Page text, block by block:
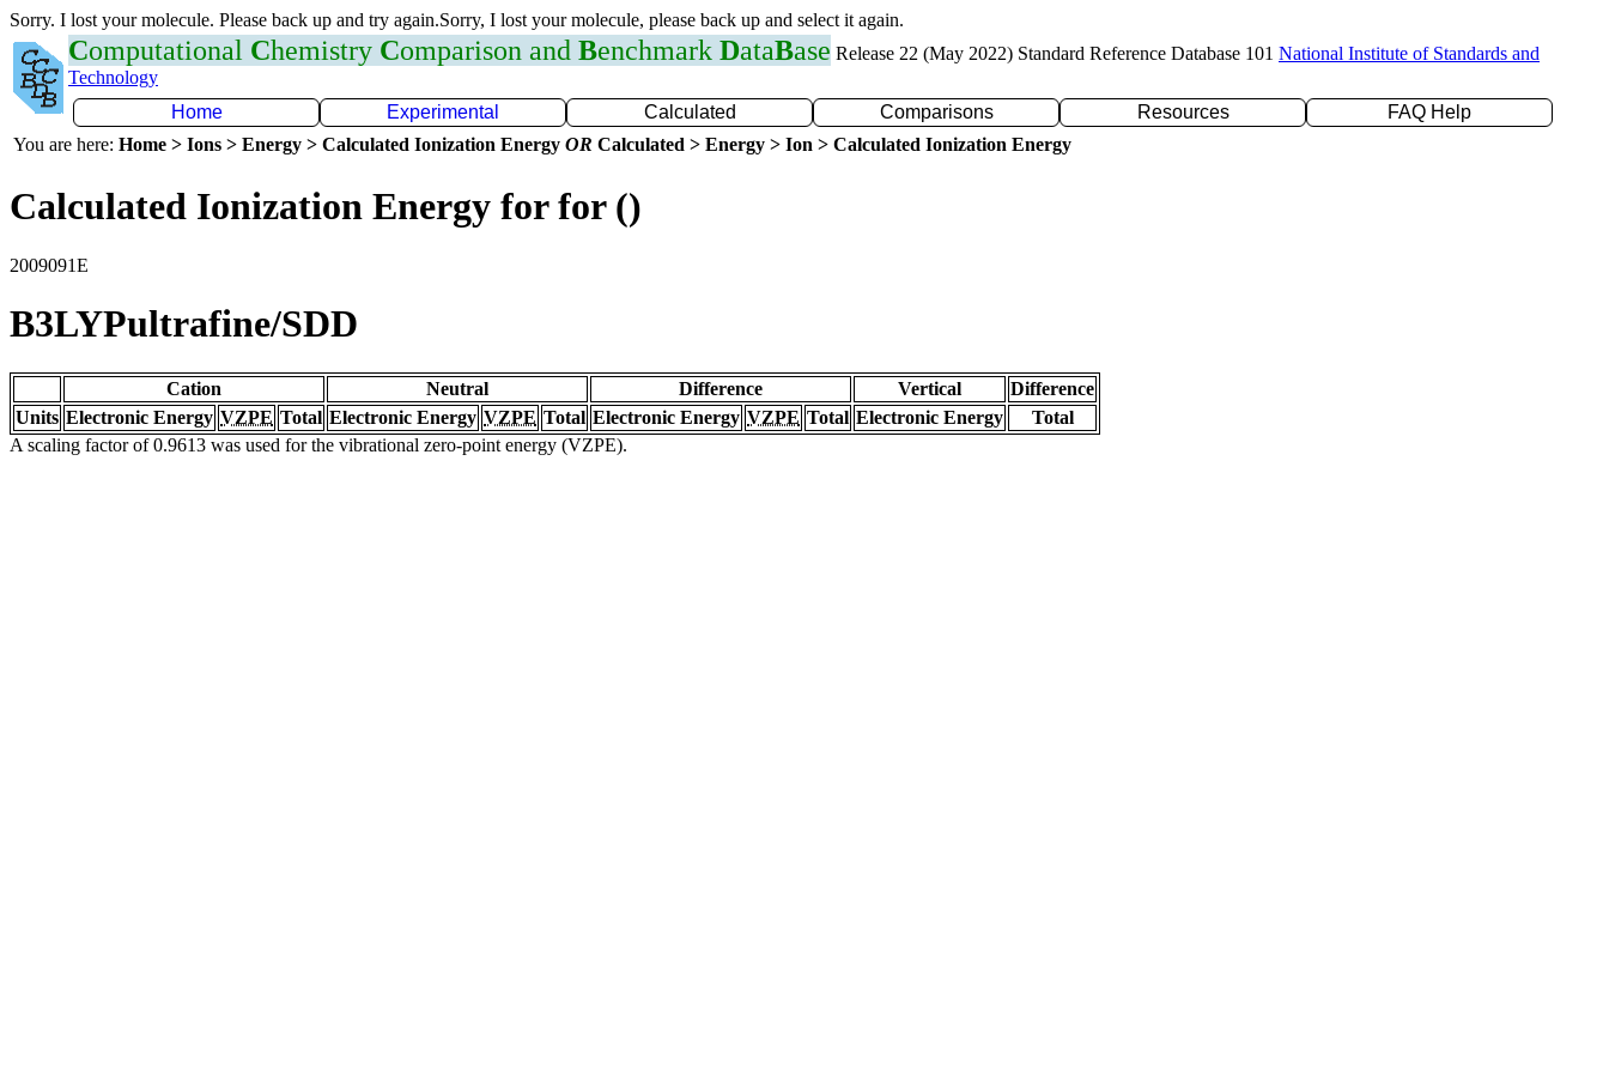
Sorry. I lost your molecule. Please back up and try again.Sorry, I lost your molecule, please back up and select it again.
Computational Chemistry Comparison and Benchmark DataBase Release 22 (May 2022) Standard Reference Database 101 National Institute of Standards and
Technology
Home
Experimental Calculated Comparisons Resources
FAQ Help
You are here: Home > Ions > Energy > Calculated Ionization Energy OR Calculated > Energy > Ion > Calculated Ionization Energy
Calculated Ionization Energy for for ()
2009091E
B3LYPultrafine/SDD
Cation Neutral Difference Vertical
Difference
Units Electronic Energy VZPE Total Electronic Energy VZPE Total Electronic Energy VZPE Total Electronic Energy
Total
A scaling factor of 0.9613 was used for the vibrational zero-point energy (VZPE).